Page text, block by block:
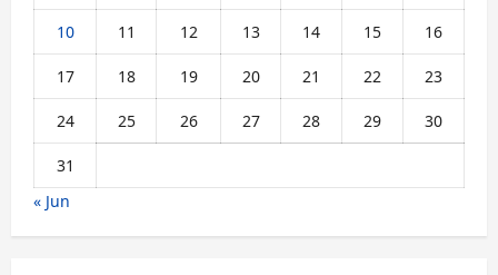
10 11 12 13 14 15 16
17 18 19 20 21 22 23
24 25 26 27 28 29 30
31
« Jun